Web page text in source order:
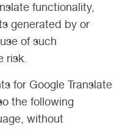
functionality,
generated by or
of such
risk.
for Google Translate
the following
without